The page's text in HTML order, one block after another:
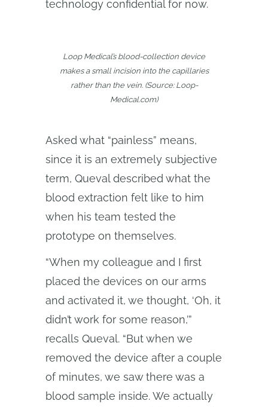
technology confidential for now.
Loop Medical’s blood-collection device
makes a small incision into the capillaries
rather than the vein. (Source: Loop-
Medical.com)
Asked what “painless” means,
since it is an extremely subjective
term, Queval described what the
blood extraction felt like to him
when his team tested the
prototype on themselves.
“When my colleague and I first
placed the devices on our arms
and activated it, we thought, ‘Oh, it
didn’t work for some reason,’”
recalls Queval. “But when we
removed the device after a couple
of minutes, we saw there was a
blood sample inside. We actually